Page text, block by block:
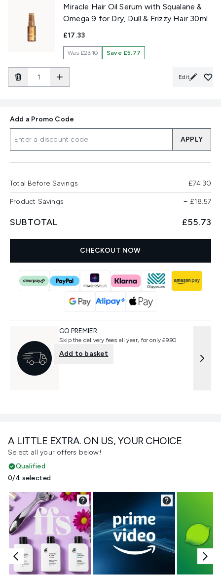
Miracle Hair Oil Serum with Squalane &
Omega 9 for Dry, Dull & Frizzy Hair 30ml
£17.33
Was£23.10 Save £5.77
Edit
A LITTLE EXTRA. ON US, YOUR CHOICE
Select all your offers below!
Qualified
0/4 selected
Add a Promo Code
APPLY
Total Before Savings £74.30
Product Savings − £18.57
SUBTOTAL £55.73
CHECKOUT NOW
GO PREMIER
Skip the delivery fees all year, for only £9.90
Add to basket